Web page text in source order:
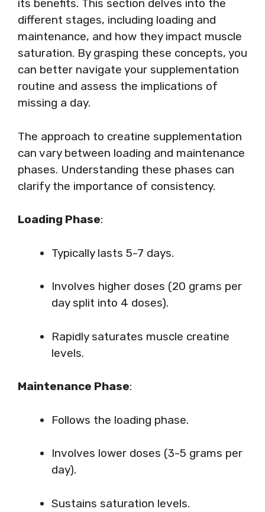
its benefits. This section delves into the
different stages, including loading and
maintenance, and how they impact muscle
saturation. By grasping these concepts, you
can better navigate your supplementation
routine and assess the implications of
missing a day.
The approach to creatine supplementation
can vary between loading and maintenance
phases. Understanding these phases can
clarify the importance of consistency.
Loading Phase:
Typically lasts 5-7 days.
Involves higher doses (20 grams per
day split into 4 doses).
Rapidly saturates muscle creatine
levels.
Maintenance Phase:
Follows the loading phase.
Involves lower doses (3-5 grams per
day).
Sustains saturation levels.